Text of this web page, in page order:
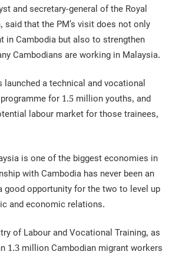
and secretary-general of the Royal
said that the PM’s visit does not only
in Cambodia but also to strengthen
Cambodians are working in Malaysia.
a technical and vocational
for 1.5 million youths, and
labour market for those trainees,
is one of the biggest economies in
with Cambodia has never been an
good opportunity for the two to level up
and economic relations.
of Labour and Vocational Training, as
1.3 million Cambodian migrant workers